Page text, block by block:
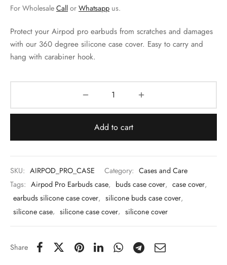
For Wholesale Call or Whatsapp us.
Protect your Airpod pro earbuds from scratches and damages
with our 360 degree silicone case cover. Easy to carry and
hang with carabiner hook.
Add to cart
SKU: AIRPOD_PRO_CASE Category: Cases and Care
Tags: Airpod Pro Earbuds case, buds case cover, case cover,
earbuds silicone case cover, silicone buds case cover,
silicone case, silicone case cover, silicone cover
Share
Molds
& Dish Plates